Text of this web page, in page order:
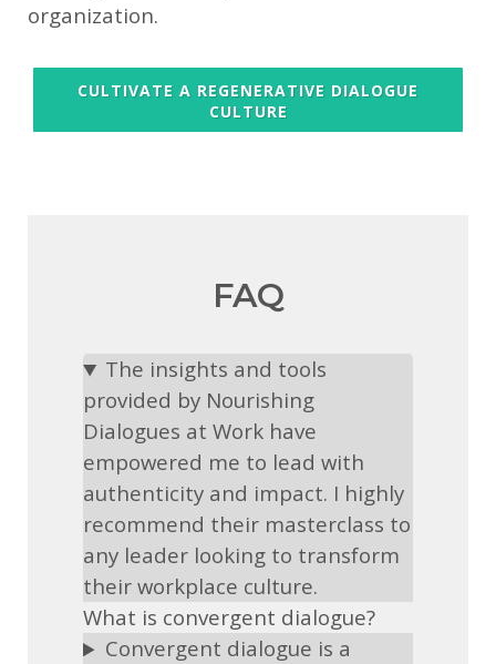
organization.
CULTIVATE A REGENERATIVE DIALOGUE
CULTURE
FAQ
The insights and tools
provided by Nourishing
Dialogues at Work have
empowered me to lead with
authenticity and impact. I highly
recommend their masterclass to
any leader looking to transform
their workplace culture.
What is convergent dialogue?
Convergent dialogue is a